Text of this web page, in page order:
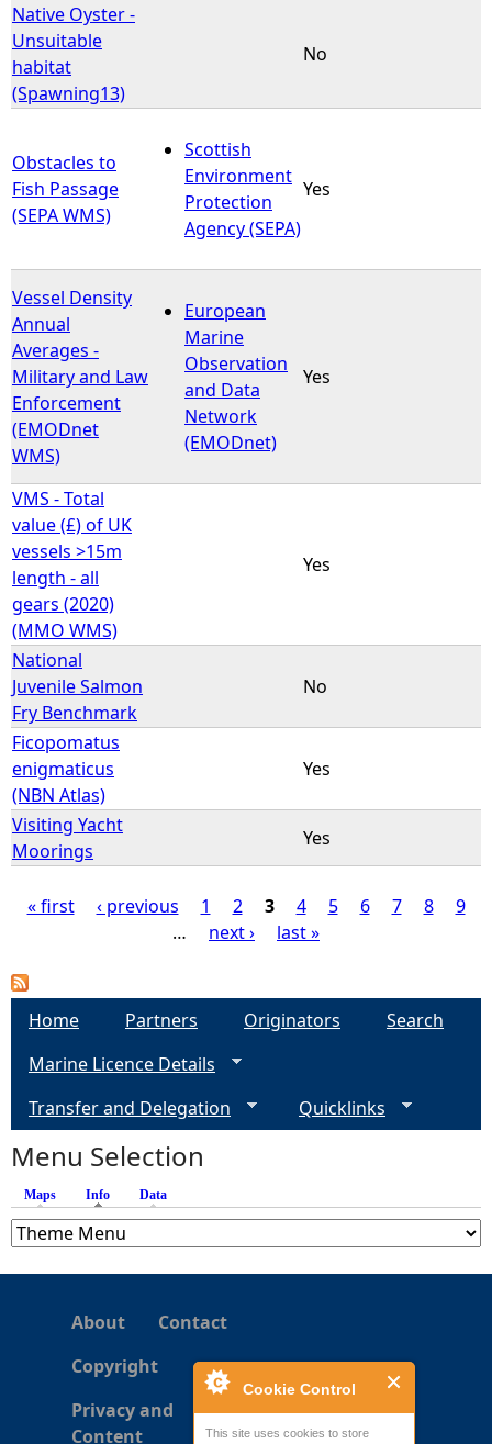
Cookie Control
This site uses cookies to store
Native Oyster -
Unsuitable
habitat
(Spawning13)
No
Obstacles to
Fish Passage
(SEPA WMS)
Scottish
Environment
Protection
Agency (SEPA)
Yes
Vessel Density
Annual
Averages -
Military and Law
Enforcement
(EMODnet
WMS)
European
Marine
Observation
and Data
Network
(EMODnet)
Yes
VMS - Total
value (£) of UK
vessels >15m
length - all
gears (2020)
(MMO WMS)
Yes
National
Juvenile Salmon
Fry Benchmark
No
Ficopomatus
enigmaticus
(NBN Atlas)
Yes
Visiting Yacht
Moorings
Yes
a
s
« first ‹ previous 1 2 3 4 5 6 7 8
9
…
next › last »
Home Partners Originators
Search
Marine Licence Details
Transfer and Delegation
Quicklinks
Menu Selection
Maps Info (active tab)
Data
About
Contact
Copyright
Privacy and
Content